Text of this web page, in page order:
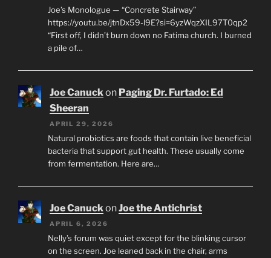
Joe’s Monologue — “Concrete Stairway”
https://youtu.be/jtnDx59-l9E?si=6yzWqzXIL97T0qp2
“First off, I didn’t burn down no Fatima church. I burned
a pile of…
Joe Canuckon Paging Dr. Furtado: Ed
Sheeran
APRIL 29, 2026
Natural probiotics are foods that contain live beneficial
bacteria that support gut health. These usually come
from fermentation. Here are…
Joe Canuck onJoe the Antichrist
APRIL 6, 2026
Nelly’s forum was quiet except for the blinking cursor
on the screen. Joe leaned back in the chair, arms